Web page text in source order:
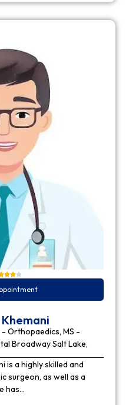
- Orthopaedics, MS -
Broadway Salt Lake,
is a highly skilled and
surgeon, as well as a
has…